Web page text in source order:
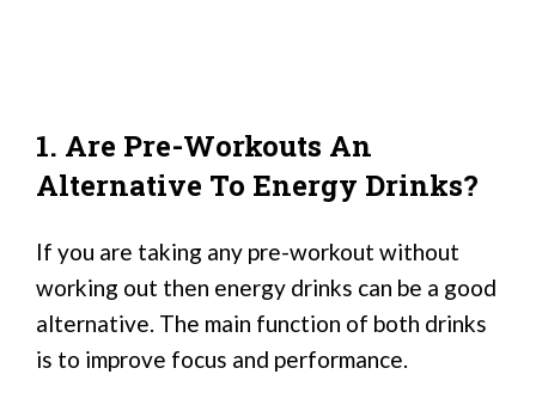
1. Are Pre-Workouts An
Alternative To Energy Drinks?
If you are taking any pre-workout without
working out then energy drinks can be a good
alternative. The main function of both drinks
is to improve focus and performance.